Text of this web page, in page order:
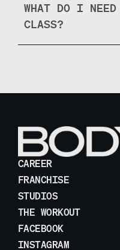
WHAT DO I
CLASS?
CAREER
FRANCHISE
STUDIOS
THE WORKOUT
FACEBOOK
INSTAGRAM